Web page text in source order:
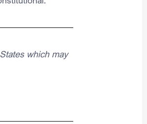
which may